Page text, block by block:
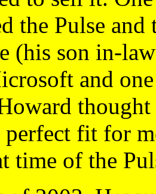
the Pulse
(his son in-
and
perfect fit for
time of the